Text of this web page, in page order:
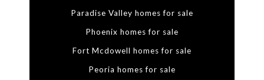
Paradise Valley homes for sale
Phoenix homes for sale
Fort Mcdowell homes for sale
Peoria homes for sale